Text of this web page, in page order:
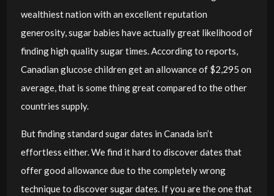
wealthiest nation with an excellent reputation
generosity, sugar babies have actually great likelihood of
finding high quality sugar times. According to reports,
Canadian glucose children get an allowance of $2,295 on
average, that is some thing great compared to the other
countries supply.
But finding standard sugar dates in Canada isn’t
effortless either. We find it hard to discover dates that
offer good allowance due to the completely wrong
technique to discover sugar dates. If you are the one that